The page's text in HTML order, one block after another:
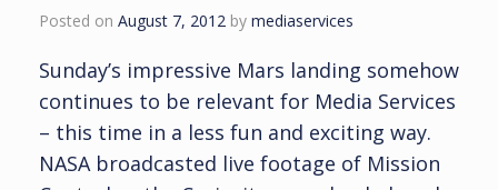
Posted on August 7, 2012 by mediaservices
Sunday’s impressive Mars landing somehow
continues to be relevant for Media Services
– this time in a less fun and exciting way.
NASA broadcasted live footage of Mission